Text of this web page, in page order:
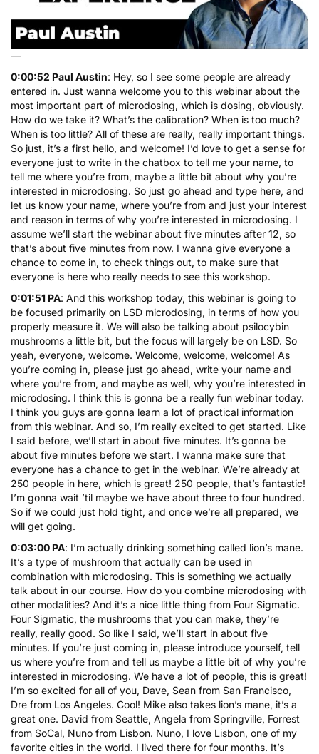
—
0:00:52 Paul Austin: Hey, so I see some people are already
entered in. Just wanna welcome you to this webinar about the
most important part of microdosing, which is dosing, obviously.
How do we take it? What’s the calibration? When is too much?
When is too little? All of these are really, really important things.
So just, it’s a first hello, and welcome! I’d love to get a sense for
everyone just to write in the chatbox to tell me your name, to
tell me where you’re from, maybe a little bit about why you’re
interested in microdosing. So just go ahead and type here, and
let us know your name, where you’re from and just your interest
and reason in terms of why you’re interested in microdosing. I
assume we’ll start the webinar about five minutes after 12, so
that’s about five minutes from now. I wanna give everyone a
chance to come in, to check things out, to make sure that
everyone is here who really needs to see this workshop.
0:01:51 PA: And this workshop today, this webinar is going to
be focused primarily on LSD microdosing, in terms of how you
properly measure it. We will also be talking about psilocybin
mushrooms a little bit, but the focus will largely be on LSD. So
yeah, everyone, welcome. Welcome, welcome, welcome! As
you’re coming in, please just go ahead, write your name and
where you’re from, and maybe as well, why you’re interested in
microdosing. I think this is gonna be a really fun webinar today.
I think you guys are gonna learn a lot of practical information
from this webinar. And so, I’m really excited to get started. Like
I said before, we’ll start in about five minutes. It’s gonna be
about five minutes before we start. I wanna make sure that
everyone has a chance to get in the webinar. We’re already at
250 people in here, which is great! 250 people, that’s fantastic!
I’m gonna wait ’til maybe we have about three to four hundred.
So if we could just hold tight, and once we’re all prepared, we
will get going.
0:03:00 PA: I’m actually drinking something called lion’s mane.
It’s a type of mushroom that actually can be used in
combination with microdosing. This is something we actually
talk about in our course. How do you combine microdosing with
other modalities? And it’s a nice little thing from Four Sigmatic.
Four Sigmatic, the mushrooms that you can make, they’re
really, really good. So like I said, we’ll start in about five
minutes. If you’re just coming in, please introduce yourself, tell
us where you’re from and tell us maybe a little bit of why you’re
interested in microdosing. We have a lot of people, this is great!
I’m so excited for all of you, Dave, Sean from San Francisco,
Dre from Los Angeles. Cool! Mike also takes lion’s mane, it’s a
great one. David from Seattle, Angela from Springville, Forrest
from SoCal, Nuno from Lisbon. Nuno, I love Lisbon, one of my
favorite cities in the world. I lived there for four months. It’s